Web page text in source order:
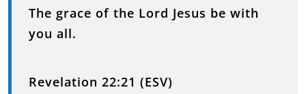
The grace of the Lord Jesus be with
you all.
Revelation 22:21 (ESV)